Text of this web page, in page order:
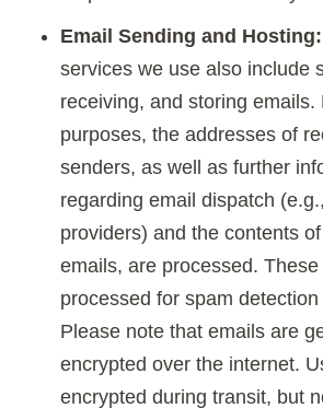
Email Sending and Hosting:
services we use also include
receiving, and storing emails.
purposes, the addresses of
senders, as well as further
regarding email dispatch
providers) and the contents
emails, are processed.
processed for spam
Please note that emails are
encrypted over the internet.
encrypted during transit, but